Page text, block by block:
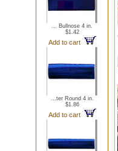
... Bullnose 4 in.
$1.42
Add to cart
...ter Round 4 in.
$1.86
Add to cart